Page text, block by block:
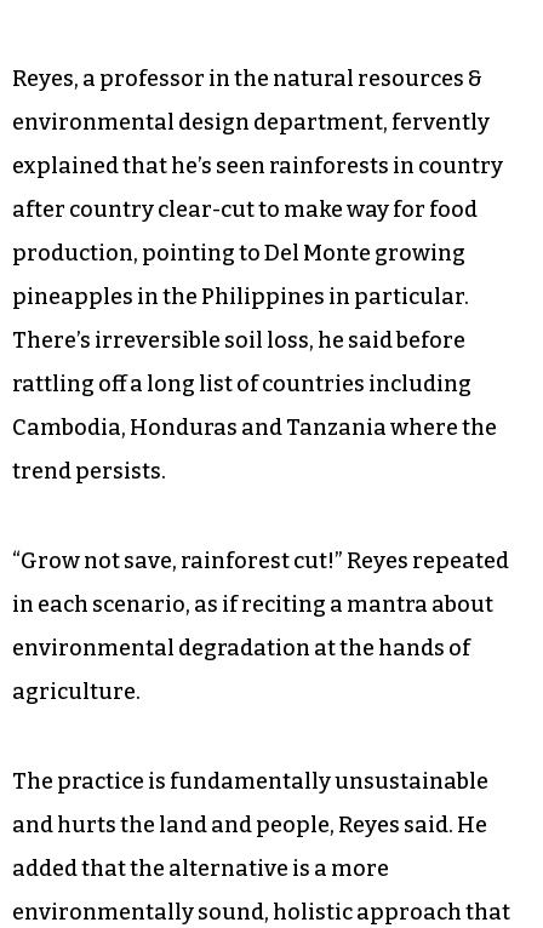
Reyes, a professor in the natural resources &
environmental design department, fervently
explained that he’s seen rainforests in country
after country clear-cut to make way for food
production, pointing to Del Monte growing
pineapples in the Philippines in particular.
There’s irreversible soil loss, he said before
rattling off a long list of countries including
Cambodia, Honduras and Tanzania where the
trend persists.
“Grow not save, rainforest cut!” Reyes repeated
in each scenario, as if reciting a mantra about
environmental degradation at the hands of
agriculture.
The practice is fundamentally unsustainable
and hurts the land and people, Reyes said. He
added that the alternative is a more
environmentally sound, holistic approach that